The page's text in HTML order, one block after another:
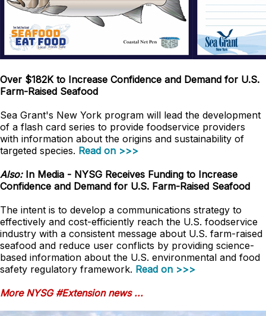
Over $182K to Increase Confidence and Demand for U.S.
Farm-Raised Seafood
Sea Grant's New York program will lead the development
of a flash card series to provide foodservice providers
with information about the origins and sustainability of
targeted species. Read on >>>
Also: In Media - NYSG Receives Funding to Increase
Confidence and Demand for U.S. Farm-Raised Seafood
The intent is to develop a communications strategy to
effectively and cost-efficiently reach the U.S. foodservice
industry with a consistent message about U.S. farm-raised
seafood and reduce user conflicts by providing science-
based information about the U.S. environmental and food
safety regulatory framework. Read on >>>
More NYSG #Extension news ...